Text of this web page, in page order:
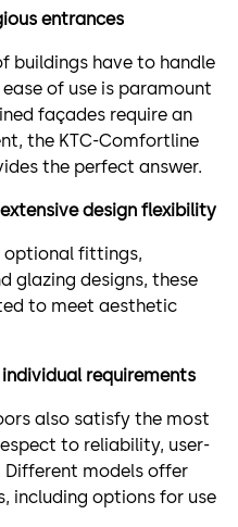
entrances
buildings have to handle
of use is paramount
façades require an
the KTC-Comfortline
the perfect answer.
design flexibility
optional fittings,
glazing designs, these
to meet aesthetic
requirements
also satisfy the most
to reliability, user-
Different models offer
including options for use